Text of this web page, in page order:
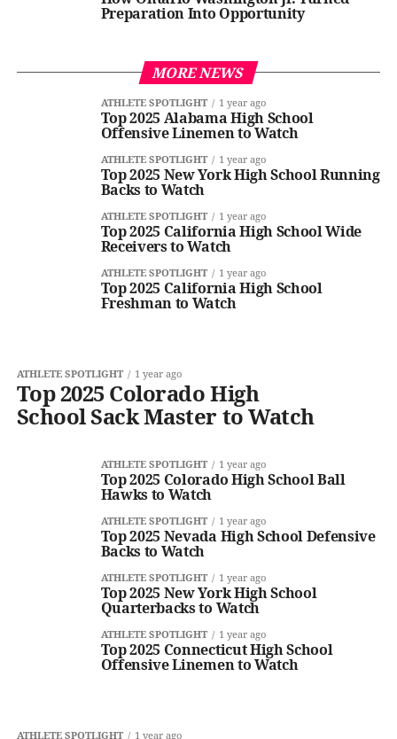
Preparation Into Opportunity
MORE NEWS
ATHLETE SPOTLIGHT 1 year ago
Top 2025 Alabama High School
Offensive Linemen to Watch
ATHLETE SPOTLIGHT 1 year ago
Top 2025 New York High School Running
Backs to Watch
ATHLETE SPOTLIGHT 1 year ago
Top 2025 California High School Wide
Receivers to Watch
ATHLETE SPOTLIGHT 1 year ago
Top 2025 California High School
Freshman to Watch
ATHLETE SPOTLIGHT 1 year ago
Top 2025 Colorado High
School Sack Master to Watch
ATHLETE SPOTLIGHT 1 year ago
Top 2025 Colorado High School Ball
Hawks to Watch
ATHLETE SPOTLIGHT 1 year ago
Top 2025 Nevada High School Defensive
Backs to Watch
ATHLETE SPOTLIGHT 1 year ago
Top 2025 New York High School
Quarterbacks to Watch
ATHLETE SPOTLIGHT 1 year ago
Top 2025 Connecticut High School
Offensive Linemen to Watch
ATHLETE SPOTLIGHT 1 year ago